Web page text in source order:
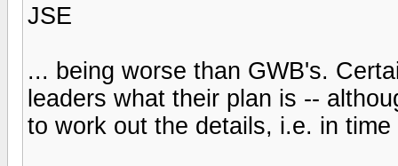
JSE
... being worse than GWB's.
leaders what their plan is --
to work out the details, i.e. in